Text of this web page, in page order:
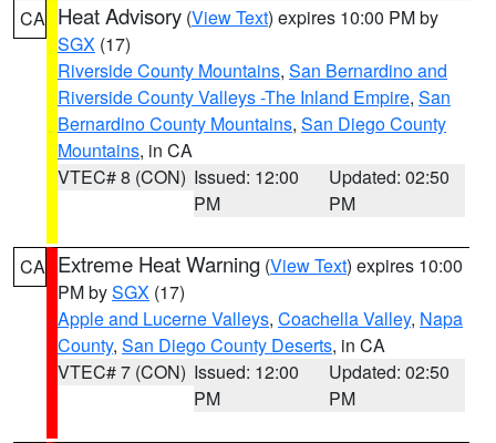
CA Heat Advisory (View Text) expires 10:00 PM by
SGX (17)
Riverside County Mountains, San Bernardino and
Riverside County Valleys -The Inland Empire, San
Bernardino County Mountains, San Diego County
Mountains, in CA
VTEC# 8 (CON) Issued: 12:00
PM
Updated: 02:50
PM
CA Extreme Heat Warning (View Text) expires 10:00
PM bySGX (17)
Apple and Lucerne Valleys, Coachella Valley, Napa
County, San Diego County Deserts, in CA
VTEC# 7 (CON) Issued: 12:00
PM
Updated: 02:50
PM